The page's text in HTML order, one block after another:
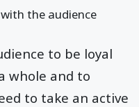
the audience
to be loyal
whole and to
to take an active